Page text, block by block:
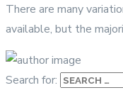
There are many
available, but the
Search for: